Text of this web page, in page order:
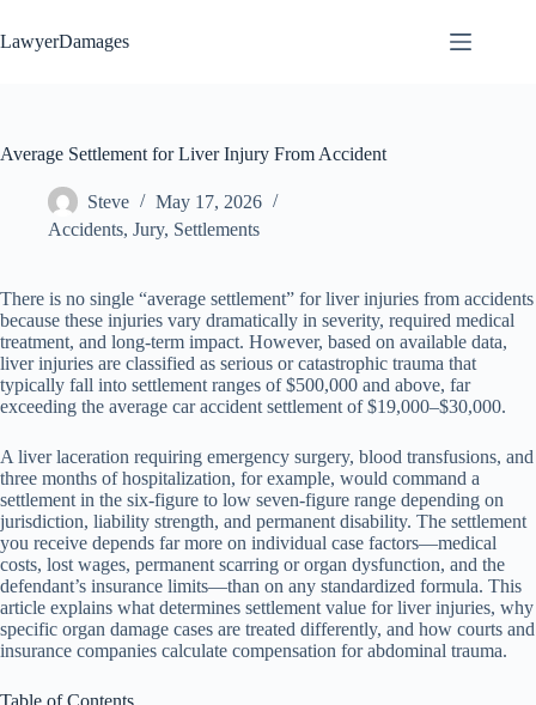
to
content
LawyerDamages
Average Settlement for Liver Injury From Accident
Steve
May 17, 2026
Accidents, Jury, Settlements
There is no single “average settlement” for liver injuries from accidents
because these injuries vary dramatically in severity, required medical
treatment, and long-term impact. However, based on available data,
liver injuries are classified as serious or catastrophic trauma that
typically fall into settlement ranges of $500,000 and above, far
exceeding the average car accident settlement of $19,000–$30,000.
A liver laceration requiring emergency surgery, blood transfusions, and
three months of hospitalization, for example, would command a
settlement in the six-figure to low seven-figure range depending on
jurisdiction, liability strength, and permanent disability. The settlement
you receive depends far more on individual case factors—medical
costs, lost wages, permanent scarring or organ dysfunction, and the
defendant’s insurance limits—than on any standardized formula. This
article explains what determines settlement value for liver injuries, why
specific organ damage cases are treated differently, and how courts and
insurance companies calculate compensation for abdominal trauma.
Table of Contents